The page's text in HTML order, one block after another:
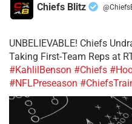
Chiefs Blitz
UNBELIEVABLE! Chiefs
Taking First-Team Reps at
#KahlilBenson #Chiefs
#NFLPreseason